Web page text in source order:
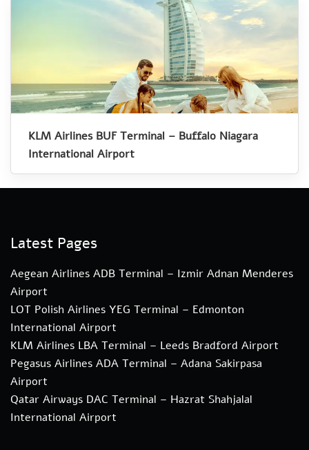
KLM Airlines BUF Terminal – Buffalo Niagara
International Airport
Latest Pages
Aegean Airlines ADB Terminal – Izmir Adnan Menderes
Airport
LOT Polish Airlines YEG Terminal – Edmonton
International Airport
KLM Airlines LBA Terminal – Leeds Bradford Airport
Pegasus Airlines ADA Terminal – Adana Sakirpasa
Airport
Qatar Airways DAC Terminal – Hazrat Shahjalal
International Airport